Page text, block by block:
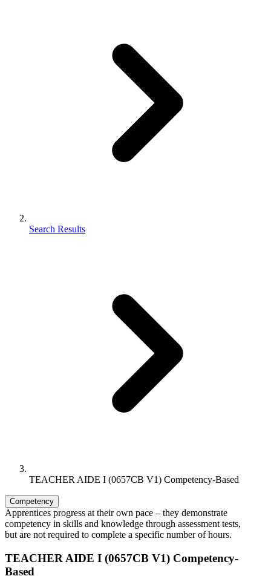
Search Results
TEACHER AIDE I (0657CB V1) Competency-Based
Competency
Apprentices progress at their own pace – they demonstrate
competency in skills and knowledge through assessment tests,
but are not required to complete a specific number of hours.
TEACHER AIDE I (0657CB V1) Competency-
Based